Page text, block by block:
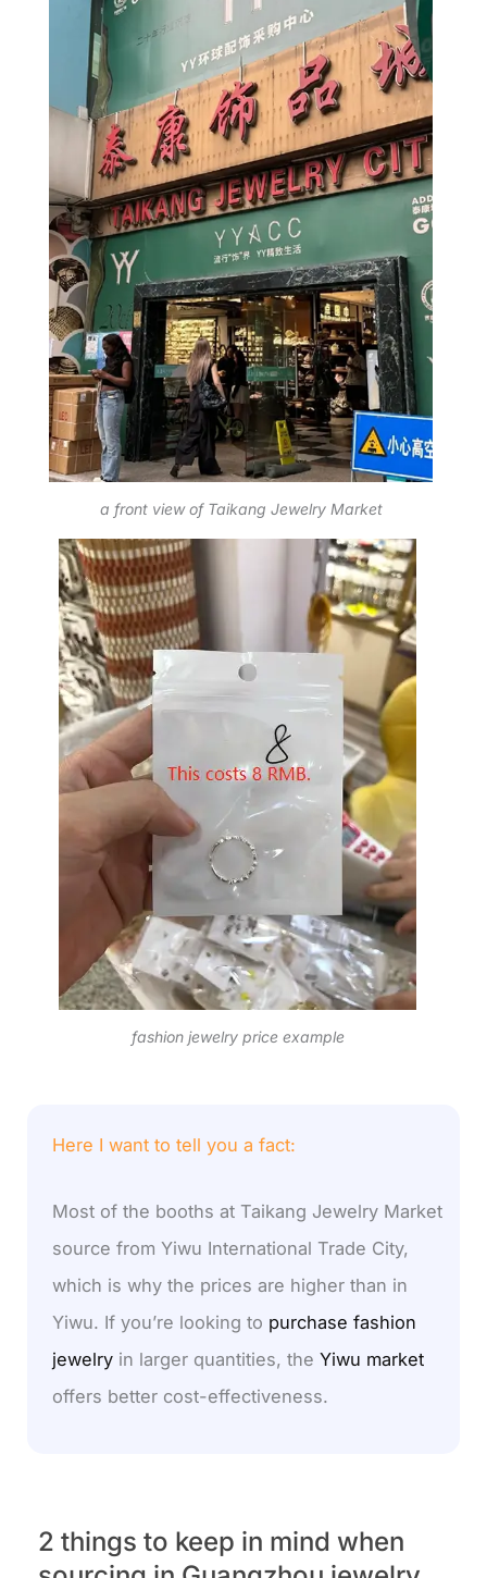
a front view of Taikang Jewelry Market
fashion jewelry price example
Here I want to tell you a fact:
Most of the booths at Taikang Jewelry Market
source from Yiwu International Trade City,
which is why the prices are higher than in
Yiwu. If you’re looking to purchase fashion
jewelry in larger quantities, theYiwu market
offers better cost-effectiveness.
2 things to keep in mind when